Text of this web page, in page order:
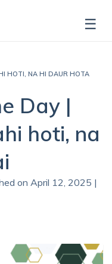
HOTI, NA HI DAUR HOTA
Day |
hoti, na
on April 12, 2025 |